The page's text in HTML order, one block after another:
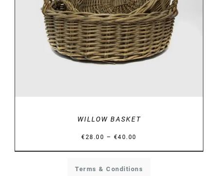
DETAILS
WILLOW BASKET
€28.00 – €40.00
range:
Terms & Conditions